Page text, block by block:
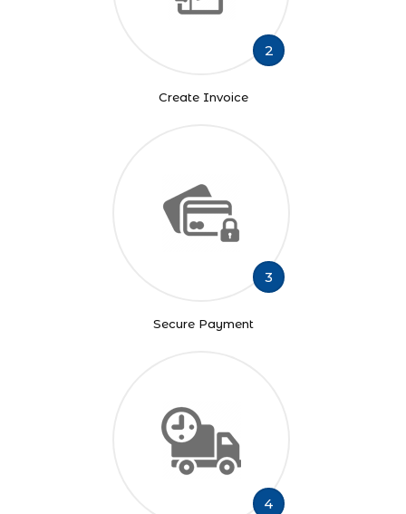
2
Create Invoice
3
Secure Payment
4